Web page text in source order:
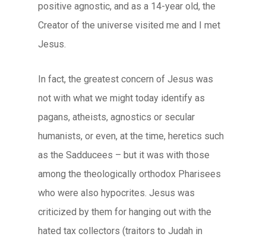
positive agnostic, and as a 14-year old, the
Creator of the universe visited me and I met
Jesus.
In fact, the greatest concern of Jesus was
not with what we might today identify as
pagans, atheists, agnostics or secular
humanists, or even, at the time, heretics such
as the Sadducees – but it was with those
among the theologically orthodox Pharisees
who were also hypocrites. Jesus was
criticized by them for hanging out with the
hated tax collectors (traitors to Judah in